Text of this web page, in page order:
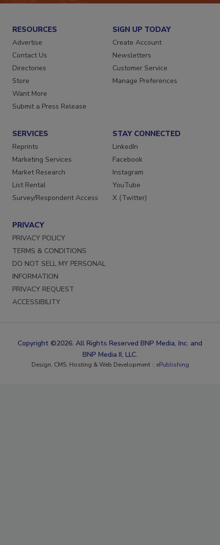
RESOURCES
Advertise
Contact Us
Directories
Store
Want More
SIGN UP TODAY
Create Account
Newsletters
Customer Service
SERVICES
Reprints
Marketing Services
Market Research
List Rental
STAY CONNECTED
LinkedIn
Facebook
Instagram
YouTube
PRIVACY
PRIVACY POLICY
TERMS & CONDITIONS
DO NOT SELL MY PERSONAL
INFORMATION
PRIVACY REQUEST
Copyright ©2026. All Rights Reserved BNP Media, Inc. and
BNP Media II, LLC.